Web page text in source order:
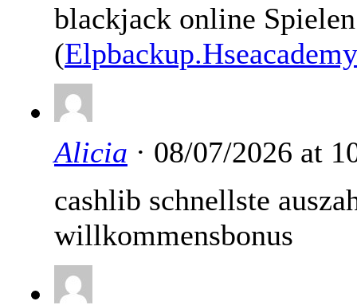
blackjack online
(
Alicia · 08/07/2026 at
cashlib schnellste
willkommensbonus